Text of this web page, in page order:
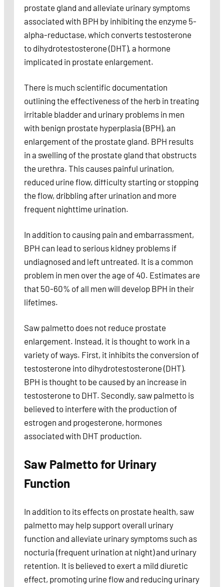
prostate gland and alleviate urinary symptoms
associated with BPH by inhibiting the enzyme 5-
alpha-reductase, which converts testosterone
to dihydrotestosterone (DHT), a hormone
implicated in prostate enlargement.
There is much scientific documentation
outlining the effectiveness of the herb in treating
irritable bladder and urinary problems in men
with benign prostate hyperplasia (BPH), an
enlargement of the prostate gland. BPH results
in a swelling of the prostate gland that obstructs
the urethra. This causes painful urination,
reduced urine flow, difficulty starting or stopping
the flow, dribbling after urination and more
frequent nighttime urination.
In addition to causing pain and embarrassment,
BPH can lead to serious kidney problems if
undiagnosed and left untreated. It is a common
problem in men over the age of 40. Estimates are
that 50-60% of all men will develop BPH in their
lifetimes.
Saw palmetto does not reduce prostate
enlargement. Instead, it is thought to work in a
variety of ways. First, it inhibits the conversion of
testosterone into dihydrotestosterone (DHT).
BPH is thought to be caused by an increase in
testosterone to DHT. Secondly, saw palmetto is
believed to interfere with the production of
estrogen and progesterone, hormones
associated with DHT production.
Saw Palmetto for Urinary
Function
In addition to its effects on prostate health, saw
palmetto may help support overall urinary
function and alleviate urinary symptoms such as
nocturia (frequent urination at night) and urinary
retention. It is believed to exert a mild diuretic
effect, promoting urine flow and reducing urinary